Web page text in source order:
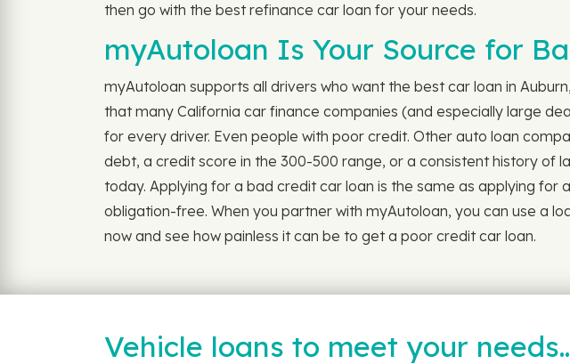
then go with the best refinance car loan for your needs.
myAutoloan Is Your Source for
myAutoloan supports all drivers who want the best car loan in
that many California car finance companies (and especially large
for every driver. Even people with poor credit. Other auto loan
debt, a credit score in the 300-500 range, or a consistent history of
today. Applying for a bad credit car loan is the same as applying
obligation-free. When you partner with myAutoloan, you can use a
now and see how painless it can be to get a poor credit car loan.
Vehicle loans to meet your